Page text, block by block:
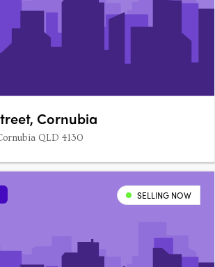
Cornubia
QLD 4130
SELLING NOW